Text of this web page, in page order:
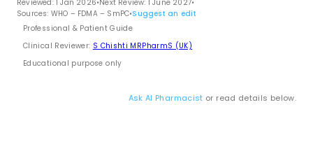
Reviewed: 1 Jan 2026•Next Review: 1 June 2027•
Sources: WHO – FDMA – SmPC•Suggest an edit
Professional & Patient Guide
Clinical Reviewer: S Chishti MRPharmS (UK)
Educational purpose only
Ask AI Pharmacist or read details below.